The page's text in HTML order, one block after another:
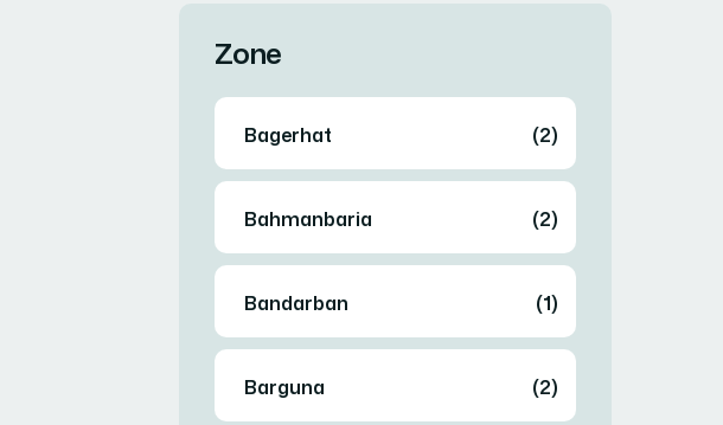
Zone
Bagerhat (2)
Bahmanbaria (2)
Bandarban (1)
Barguna (2)